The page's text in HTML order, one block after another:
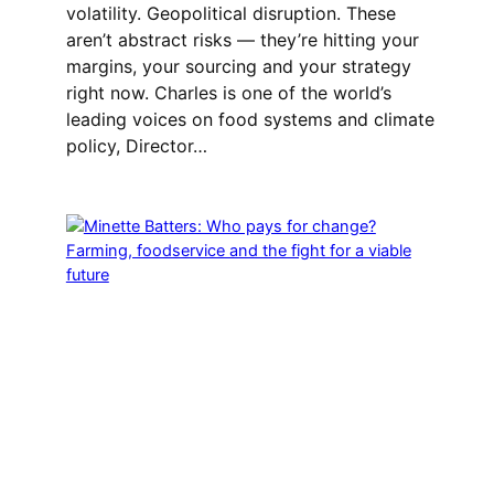
volatility. Geopolitical disruption. These
aren’t abstract risks — they’re hitting your
margins, your sourcing and your strategy
right now. Charles is one of the world’s
leading voices on food systems and climate
policy, Director…